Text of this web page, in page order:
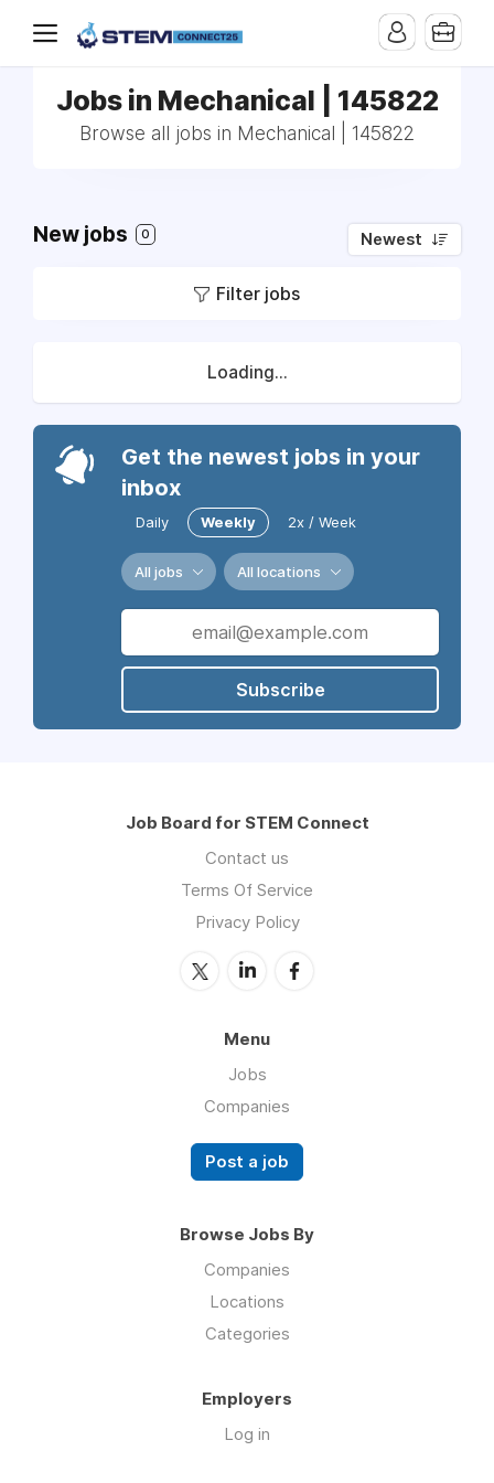
Jobs in Mechanical | 145822
Browse all jobs in Mechanical | 145822
New jobs 0 Newest
Filter jobs
Loading...
Get the newest jobs in your
inbox
Daily Weekly 2x / Week
All jobs All locations
Subscribe
Job Board for STEM Connect
Contact us
Terms Of Service
Privacy Policy
Menu
Jobs
Companies
Post a job
Browse Jobs By
Companies
Locations
Categories
Employers
Log in